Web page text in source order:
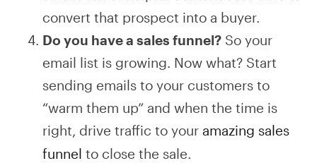
convert that prospect into a buyer.
Do you have a sales funnel? So your
email list is growing. Now what? Start
sending emails to your customers to
“warm them up” and when the time is
right, drive traffic to your amazing sales
funnel to close the sale.